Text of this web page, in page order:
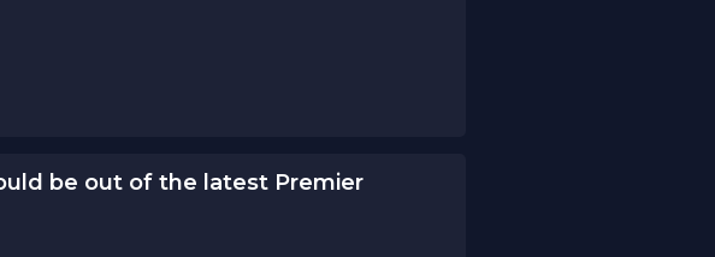
be out of the latest Premier